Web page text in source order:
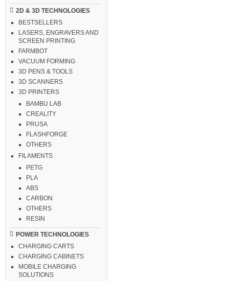
2D & 3D TECHNOLOGIES
BESTSELLERS
LASERS, ENGRAVERS AND
SCREEN PRINTING
FARMBOT
VACUUM FORMING
3D PENS & TOOLS
3D SCANNERS
3D PRINTERS
BAMBU LAB
CREALITY
PRUSA
FLASHFORGE
OTHERS
FILAMENTS
PETG
PLA
ABS
CARBON
OTHERS
RESIN
POWER TECHNOLOGIES
CHARGING CARTS
CHARGING CABINETS
MOBILE CHARGING
SOLUTIONS